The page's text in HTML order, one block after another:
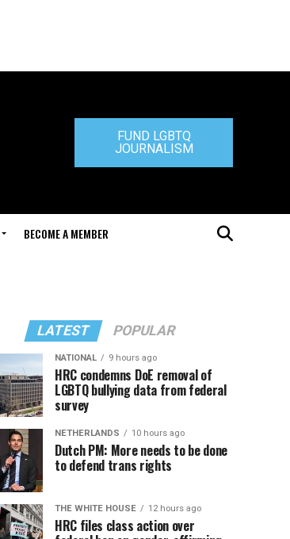
FUND LGBTQ
JOURNALISM
BECOME A MEMBER
LATEST POPULAR
NATIONAL 9 hours ago
HRC condemns DoE removal of
LGBTQ bullying data from federal
survey
NETHERLANDS 10 hours ago
Dutch PM: More needs to be done
to defend trans rights
THE WHITE HOUSE 12 hours ago
HRC files class action over